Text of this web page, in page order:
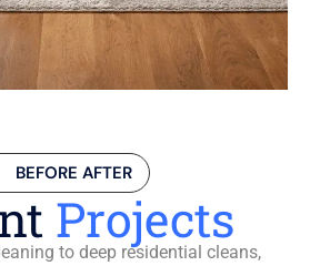
BEFORE AFTER
Projects
to deep residential cleans,